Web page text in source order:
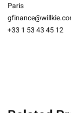
Paris
+33 1 53 43 45 12